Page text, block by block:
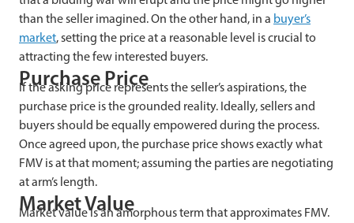
than the seller imagined. On the other hand, in a buyer’s
market, setting the price at a reasonable level is crucial to
attracting the few interested buyers.
Purchase Price
If the asking price represents the seller’s aspirations, the
purchase price is the grounded reality. Ideally, sellers and
buyers should be equally empowered during the process.
Once agreed upon, the purchase price shows exactly what
FMV is at that moment; assuming the parties are negotiating
at arm’s length.
Market Value
Market value is an amorphous term that approximates FMV.